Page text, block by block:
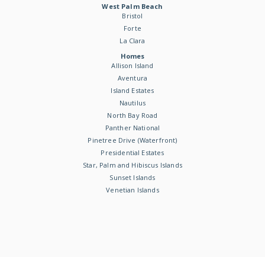
West Palm Beach
Bristol
Forte
La Clara
Homes
Allison Island
Aventura
Island Estates
Nautilus
North Bay Road
Panther National
Pinetree Drive (Waterfront)
Presidential Estates
Star, Palm and Hibiscus Islands
Sunset Islands
Venetian Islands